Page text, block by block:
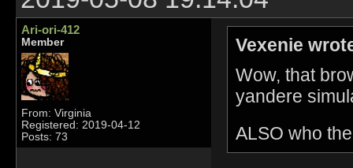
Ari-ori-412
Member
From: Virginia
Registered: 2019-04-12
Posts: 73
Vexenie
Wow, that
yandere
ALSO who